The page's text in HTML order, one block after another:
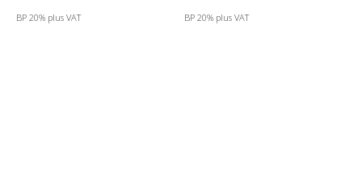
BP 20% plus VAT BP 20% plus VAT